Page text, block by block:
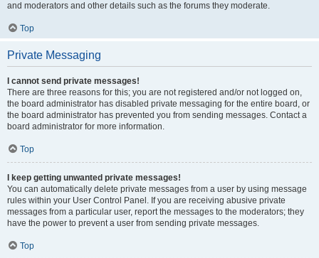
and moderators and other details such as the forums they moderate.
Top
Private Messaging
I cannot send private messages!
There are three reasons for this; you are not registered and/or not logged on,
the board administrator has disabled private messaging for the entire board, or
the board administrator has prevented you from sending messages. Contact a
board administrator for more information.
Top
I keep getting unwanted private messages!
You can automatically delete private messages from a user by using message
rules within your User Control Panel. If you are receiving abusive private
messages from a particular user, report the messages to the moderators; they
have the power to prevent a user from sending private messages.
Top